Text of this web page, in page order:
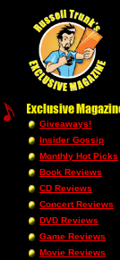
Giveaways!
Insider Gossip
Monthly Hot Picks
Book Reviews
CD Reviews
Concert Reviews
DVD Reviews
Game Reviews
Movie Reviews